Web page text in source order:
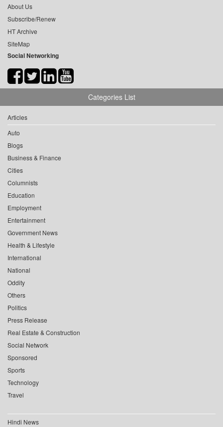
About Us
Subscribe/Renew
HT Archive
SiteMap
Social Networking
Categories List
Articles
Auto
Blogs
Business & Finance
Cities
Columnists
Education
Employment
Entertainment
Government News
Health & Lifestyle
International
National
Oddity
Others
Politics
Press Release
Real Estate & Construction
Social Network
Sponsored
Sports
Technology
Travel
Hindi News